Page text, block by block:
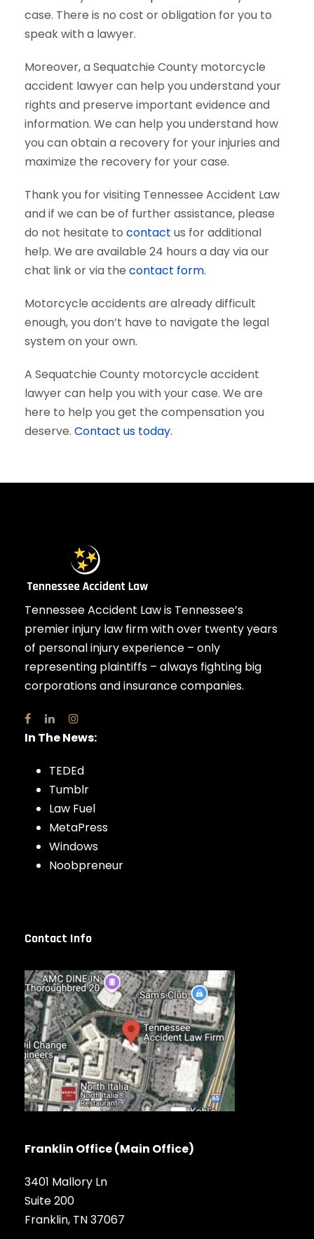
case. There is no cost or obligation for you to
speak with a lawyer.
Moreover, a Sequatchie County motorcycle
accident lawyer can help you understand your
rights and preserve important evidence and
information. We can help you understand how
you can obtain a recovery for your injuries and
maximize the recovery for your case.
Thank you for visiting Tennessee Accident Law
and if we can be of further assistance, please
do not hesitate to contact us for additional
help. We are available 24 hours a day via our
chat link or via the contact form.
Motorcycle accidents are already difficult
enough, you don’t have to navigate the legal
system on your own.
A Sequatchie County motorcycle accident
lawyer can help you with your case. We are
here to help you get the compensation you
deserve. Contact us today.
Tennessee Accident Law is Tennessee’s
premier injury law firm with over twenty years
of personal injury experience – only
representing plaintiffs – always fighting big
corporations and insurance companies.
In The News:
TEDEd
Tumblr
Law Fuel
MetaPress
Windows
Noobpreneur
Contact Info
Franklin Office (Main Office)
3401 Mallory Ln
Suite 200
Franklin, TN 37067